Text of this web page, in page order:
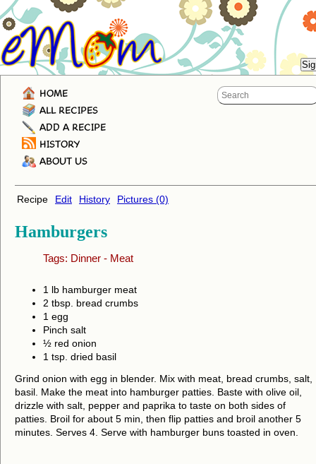
HOME
ALL RECIPES
ADD A RECIPE
HISTORY
ABOUT US
Recipe Edit History Pictures (0)
Hamburgers
Tags: Dinner - Meat
1 lb hamburger meat
2 tbsp. bread crumbs
1 egg
Pinch salt
½ red onion
1 tsp. dried basil
Grind onion with egg in blender. Mix with meat, bread crumbs, salt,
basil. Make the meat into hamburger patties. Baste with olive oil,
drizzle with salt, pepper and paprika to taste on both sides of
patties. Broil for about 5 min, then flip patties and broil another 5
minutes. Serves 4. Serve with hamburger buns toasted in oven.